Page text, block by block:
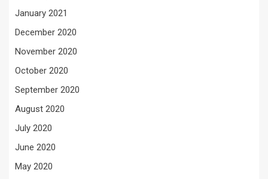
January 2021
December 2020
November 2020
October 2020
September 2020
August 2020
July 2020
June 2020
May 2020